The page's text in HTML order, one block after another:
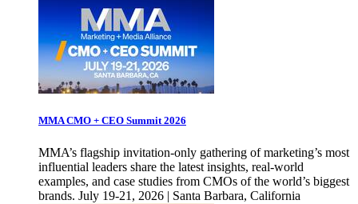
MMA CMO + CEO Summit 2026
MMA’s flagship invitation-only gathering of marketing’s most
influential leaders share the latest insights, real-world
examples, and case studies from CMOs of the world’s biggest
brands. July 19-21, 2026 | Santa Barbara, California